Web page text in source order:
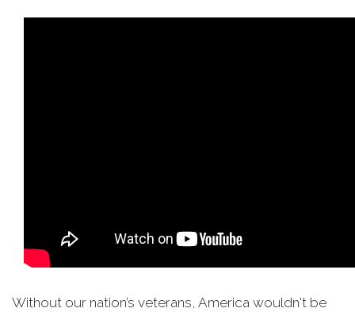
Without our nation’s veterans, America wouldn't be